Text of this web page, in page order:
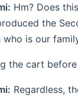
Hm? Does
the
is our
the cart
Regardless,